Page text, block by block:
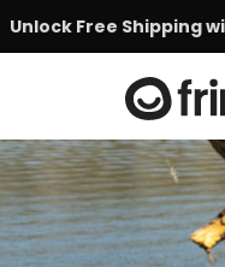
Unlock Free Shipping